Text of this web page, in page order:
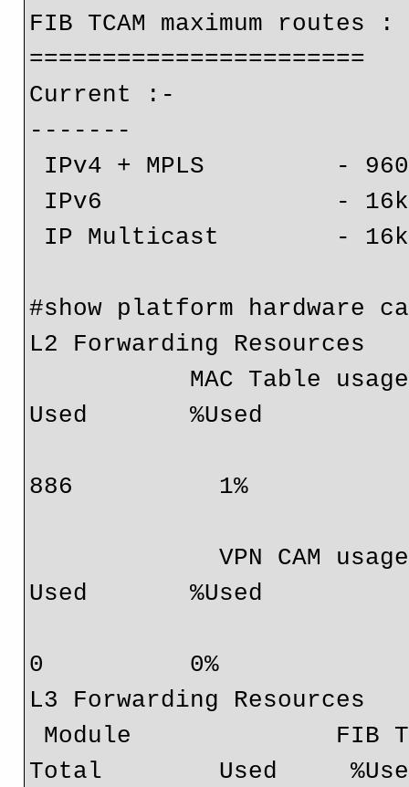
FIB TCAM maximum routes :
=======================
Current :-
-------
#show platform hardware
L2 Forwarding Resources
Used       %Used
886          1%
             VPN CAM usage:                       Total
Used       %Used
0          0%
L3 Forwarding Resources
Total        Used